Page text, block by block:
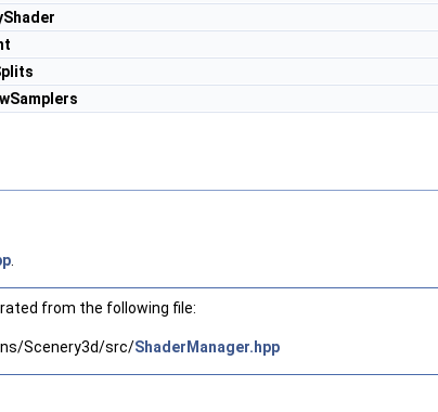
from the following file:
Scenery3d/src/ShaderManager.hpp